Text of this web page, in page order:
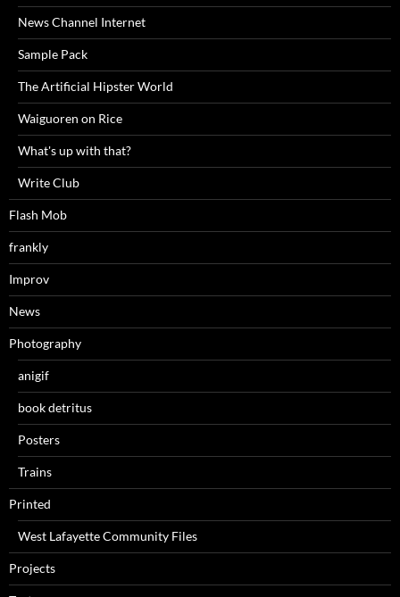
News Channel Internet
Sample Pack
The Artificial Hipster World
Waiguoren on Rice
What's up with that?
Write Club
Flash Mob
frankly
Improv
News
Photography
anigif
book detritus
Posters
Trains
Printed
West Lafayette Community Files
Projects